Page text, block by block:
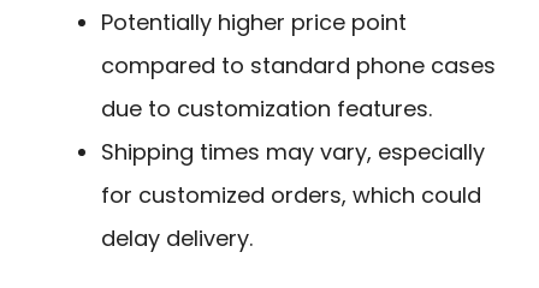
Potentially higher price point
compared to standard phone cases
due to customization features.
Shipping times may vary, especially
for customized orders, which could
delay delivery.